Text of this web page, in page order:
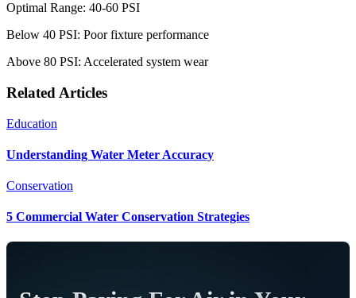
Optimal Range: 40-60 PSI
Below 40 PSI: Poor fixture performance
Above 80 PSI: Accelerated system wear
Related Articles
Education
Understanding Water Meter Accuracy
Conservation
5 Commercial Water Conservation Strategies